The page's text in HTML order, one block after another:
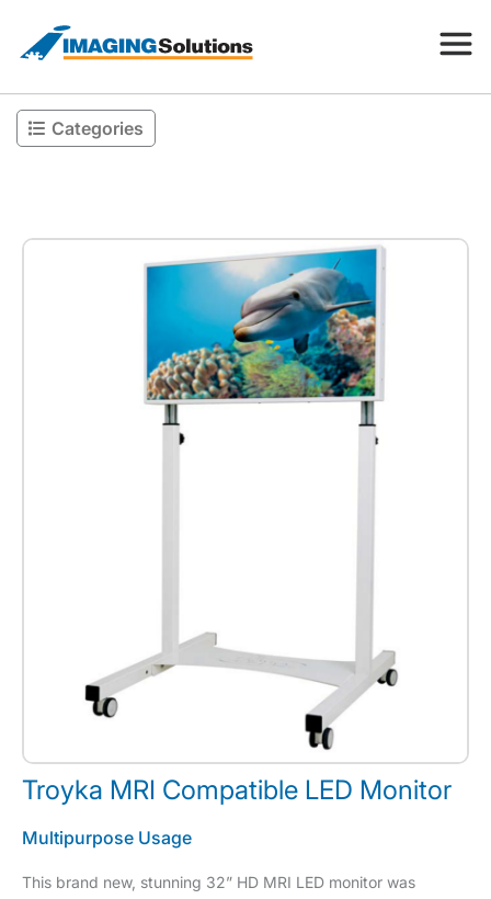
Products
Categories
Troyka MRI Compatible LED Monitor
Multipurpose Usage
This brand new, stunning 32” HD MRI LED monitor was